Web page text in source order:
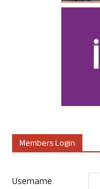
Members Login
Username